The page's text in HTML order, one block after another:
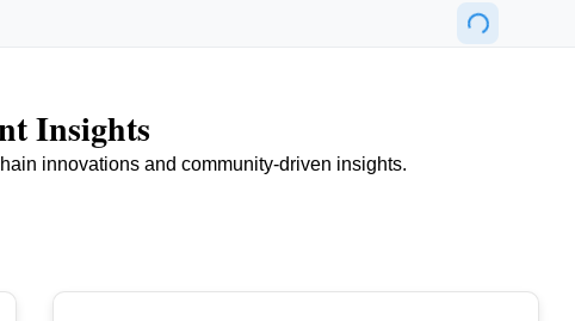
Insights
innovations and community-driven insights.